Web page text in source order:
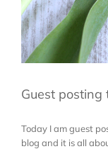
Guest posting
Today I am guest
blog and it is all